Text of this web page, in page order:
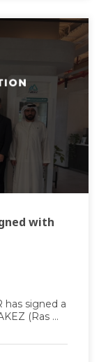
with
has signed a
(Ras ...